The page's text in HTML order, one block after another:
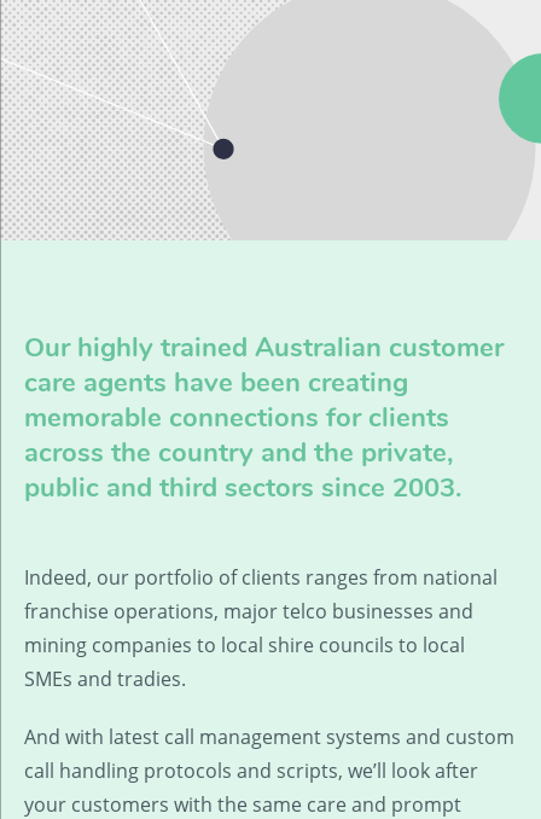
Our highly trained Australian customer
care agents have been creating
memorable connections for clients
across the country and the private,
public and third sectors since 2003.
Indeed, our portfolio of clients ranges from national
franchise operations, major telco businesses and
mining companies to local shire councils to local
SMEs and tradies.
And with latest call management systems and custom
call handling protocols and scripts, we’ll look after
your customers with the same care and prompt